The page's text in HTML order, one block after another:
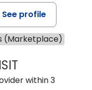
See profile
(Marketplace)
LAUREN
within 3